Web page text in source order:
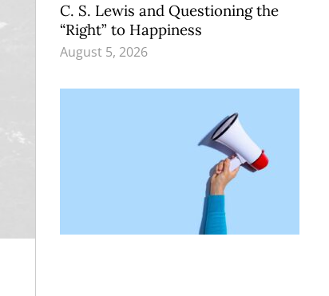
C. S. Lewis and Questioning the
“Right” to Happiness
August 5, 2026